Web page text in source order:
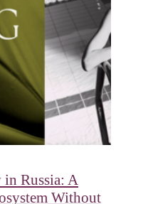
Russia: A
Without